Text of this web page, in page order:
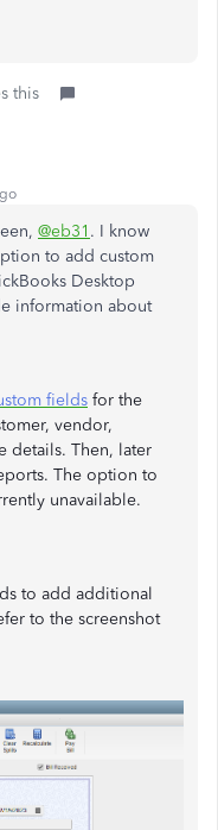
this
@eb31 . I know
to add custom
Desktop
information about
fields for the
vendor,
details. Then, later
The option to
unavailable.
to add additional
to the screenshot